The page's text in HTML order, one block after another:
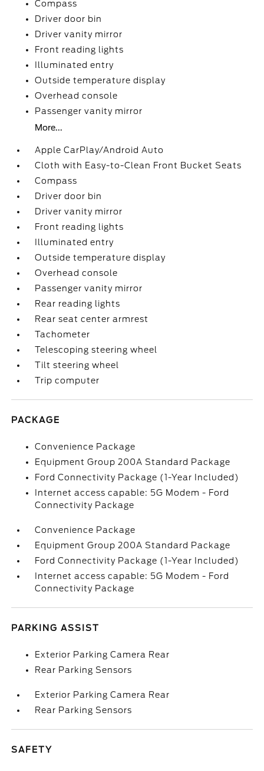
Compass
Driver door bin
Driver vanity mirror
Front reading lights
Illuminated entry
Outside temperature display
Overhead console
Passenger vanity mirror
More...
Apple CarPlay/Android Auto
Cloth with Easy-to-Clean Front Bucket Seats
Compass
Driver door bin
Driver vanity mirror
Front reading lights
Illuminated entry
Outside temperature display
Overhead console
Passenger vanity mirror
Rear reading lights
Rear seat center armrest
Tachometer
Telescoping steering wheel
Tilt steering wheel
Trip computer
PACKAGE
Convenience Package
Equipment Group 200A Standard Package
Ford Connectivity Package (1-Year Included)
Internet access capable: 5G Modem - Ford
Connectivity Package
Convenience Package
Equipment Group 200A Standard Package
Ford Connectivity Package (1-Year Included)
Internet access capable: 5G Modem - Ford
Connectivity Package
PARKING ASSIST
Exterior Parking Camera Rear
Rear Parking Sensors
Exterior Parking Camera Rear
Rear Parking Sensors
SAFETY